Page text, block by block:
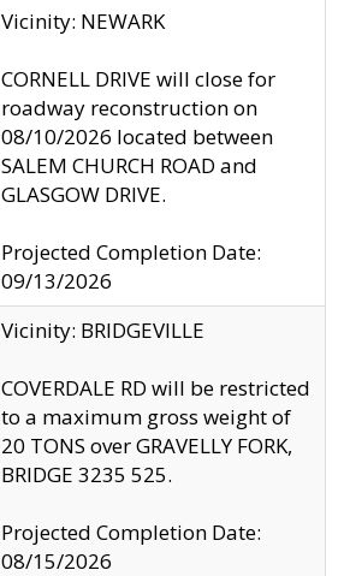
Vicinity: NEWARK
CORNELL DRIVE will close for
roadway reconstruction on
08/10/2026 located between
SALEM CHURCH ROAD and
GLASGOW DRIVE.
Projected Completion Date:
09/13/2026
Vicinity: BRIDGEVILLE
COVERDALE RD will be restricted
to a maximum gross weight of
20 TONS over GRAVELLY FORK,
BRIDGE 3235 525.
Projected Completion Date:
08/15/2026